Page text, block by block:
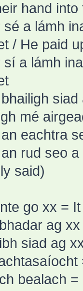
hand
sé a lámh
/ He paid
sí a lámh
mé
eachtra
rud seo
said)
go xx =
ag
siad ag
bealach